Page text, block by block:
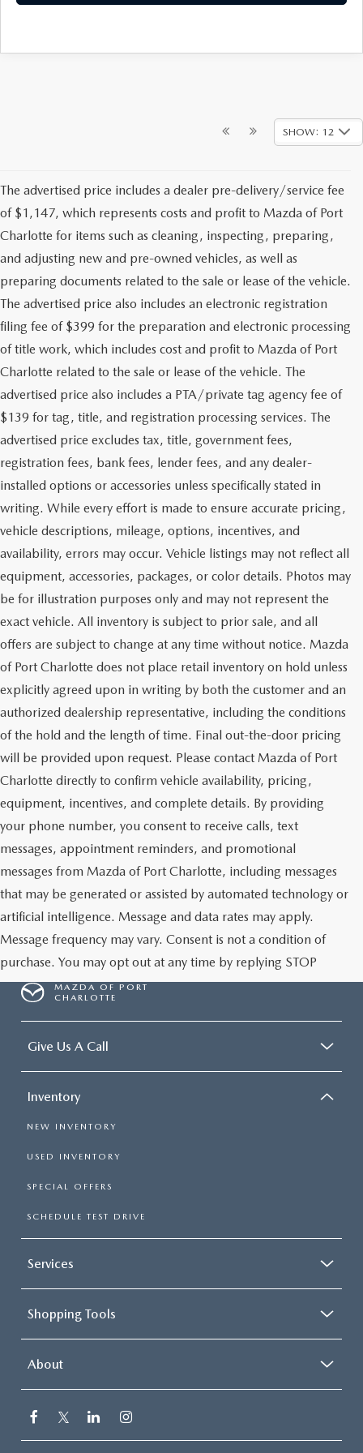
SHOW: 12
The advertised price includes a dealer pre-delivery/service fee
of $1,147, which represents costs and profit to Mazda of Port
Charlotte for items such as cleaning, inspecting, preparing,
and adjusting new and pre-owned vehicles, as well as
preparing documents related to the sale or lease of the vehicle.
The advertised price also includes an electronic registration
filing fee of $399 for the preparation and electronic processing
of title work, which includes cost and profit to Mazda of Port
Charlotte related to the sale or lease of the vehicle. The
advertised price also includes a PTA/private tag agency fee of
$139 for tag, title, and registration processing services. The
advertised price excludes tax, title, government fees,
registration fees, bank fees, lender fees, and any dealer-
installed options or accessories unless specifically stated in
writing. While every effort is made to ensure accurate pricing,
vehicle descriptions, mileage, options, incentives, and
availability, errors may occur. Vehicle listings may not reflect all
equipment, accessories, packages, or color details. Photos may
be for illustration purposes only and may not represent the
exact vehicle. All inventory is subject to prior sale, and all
offers are subject to change at any time without notice. Mazda
of Port Charlotte does not place retail inventory on hold unless
explicitly agreed upon in writing by both the customer and an
authorized dealership representative, including the conditions
of the hold and the length of time. Final out-the-door pricing
will be provided upon request. Please contact Mazda of Port
Charlotte directly to confirm vehicle availability, pricing,
equipment, incentives, and complete details. By providing
your phone number, you consent to receive calls, text
messages, appointment reminders, and promotional
messages from Mazda of Port Charlotte, including messages
that may be generated or assisted by automated technology or
artificial intelligence. Message and data rates may apply.
Message frequency may vary. Consent is not a condition of
purchase. You may opt out at any time by replying STOP
MAZDA OF PORT
CHARLOTTE
Give Us A Call
Inventory
NEW INVENTORY
USED INVENTORY
SPECIAL OFFERS
SCHEDULE TEST DRIVE
Services
Shopping Tools
About